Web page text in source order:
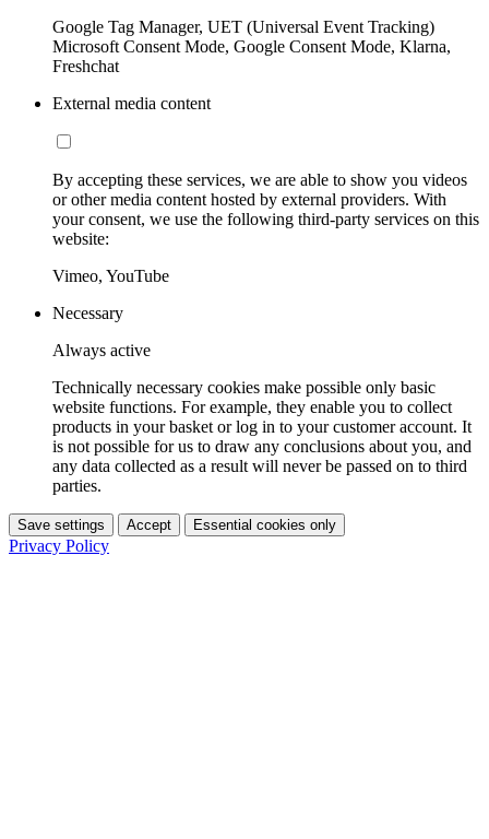
Google Tag Manager, UET (Universal Event Tracking)
Microsoft Consent Mode, Google Consent Mode, Klarna,
Freshchat
External media content
By accepting these services, we are able to show you videos
or other media content hosted by external providers. With
your consent, we use the following third-party services on this
website:
Vimeo, YouTube
Necessary
Always active
Technically necessary cookies make possible only basic
website functions. For example, they enable you to collect
products in your basket or log in to your customer account. It
is not possible for us to draw any conclusions about you, and
any data collected as a result will never be passed on to third
parties.
Save settings Accept Essential cookies only
Privacy Policy